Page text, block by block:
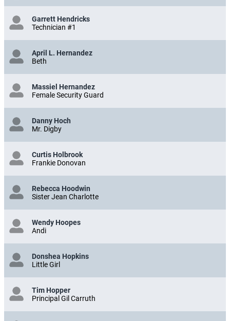
Garrett Hendricks
Technician #1
April L. Hernandez
Beth
Massiel Hernandez
Female Security Guard
Danny Hoch
Mr. Digby
Curtis Holbrook
Frankie Donovan
Rebecca Hoodwin
Sister Jean Charlotte
Wendy Hoopes
Andi
Donshea Hopkins
Little Girl
Tim Hopper
Principal Gil Carruth